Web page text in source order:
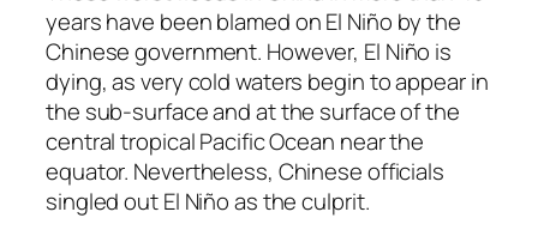
years have been blamed on El Niño by the
Chinese government. However, El Niño is
dying, as very cold waters begin to appear in
the sub-surface and at the surface of the
central tropical Pacific Ocean near the
equator. Nevertheless, Chinese officials
singled out El Niño as the culprit.